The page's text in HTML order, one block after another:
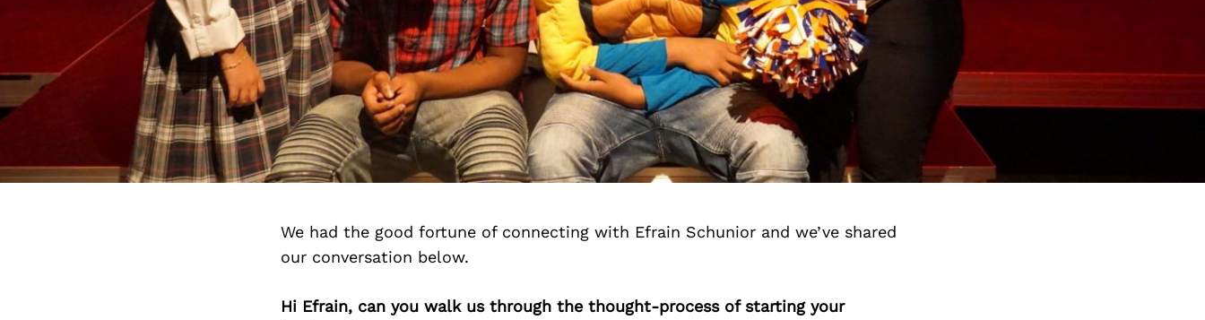
We had the good fortune of connecting with Efrain Schunior and we’ve shared
our conversation below.
Hi Efrain, can you walk us through the thought-process of starting your